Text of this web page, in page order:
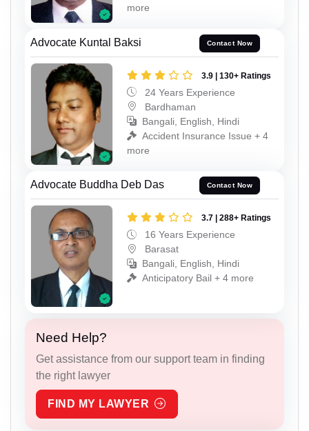
more
Advocate Kuntal Baksi Contact Now
3.9 | 130+ Ratings
24 Years Experience
Bardhaman
Bangali, English, Hindi
Accident Insurance Issue + 4
more
Advocate Buddha Deb Das Contact Now
3.7 | 288+ Ratings
16 Years Experience
Barasat
Bangali, English, Hindi
Anticipatory Bail + 4 more
Need Help?
Get assistance from our support team in finding
the right lawyer
FIND MY LAWYER